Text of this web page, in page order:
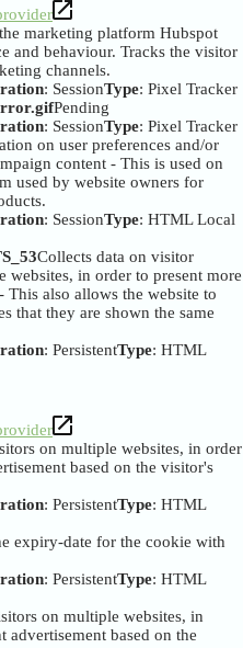
marketing platform Hubspot
and behaviour. Tracks the visitor
channels.
: SessionType: Pixel Tracker
Pending
: SessionType: Pixel Tracker
on user preferences and/or
content - This is used on
used by website owners for
: SessionType: HTML Local
Collects data on visitor
in order to present more
This also allows the website to
that they are shown the same
: PersistentType: HTML
on multiple websites, in order
based on the visitor's
: PersistentType: HTML
expiry-date for the cookie with
: PersistentType: HTML
on multiple websites, in
advertisement based on the